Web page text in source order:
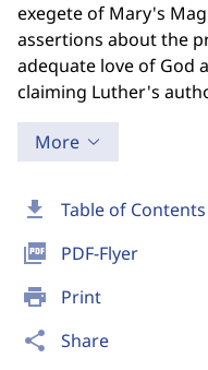
download Table of
picture_as_pdf PDF-Flyer
print Print
share Share
exegete of Mary's
assertions about the
adequate love of God
claiming Luther's
More